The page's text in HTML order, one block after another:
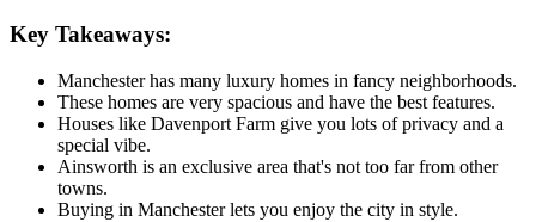
Key Takeaways:
Manchester has many luxury homes in fancy neighborhoods.
These homes are very spacious and have the best features.
Houses like Davenport Farm give you lots of privacy and a
special vibe.
Ainsworth is an exclusive area that's not too far from other
towns.
Buying in Manchester lets you enjoy the city in style.